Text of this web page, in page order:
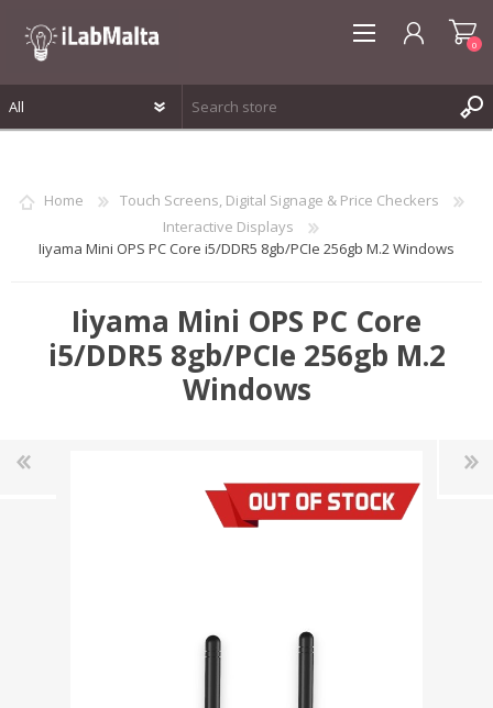
0
Home
Touch Screens, Digital Signage & Price Checkers
Interactive Displays
Iiyama Mini OPS PC Core i5/DDR5 8gb/PCIe 256gb M.2 Windows
Iiyama Mini OPS PC Core
i5/DDR5 8gb/PCIe 256gb M.2
Windows